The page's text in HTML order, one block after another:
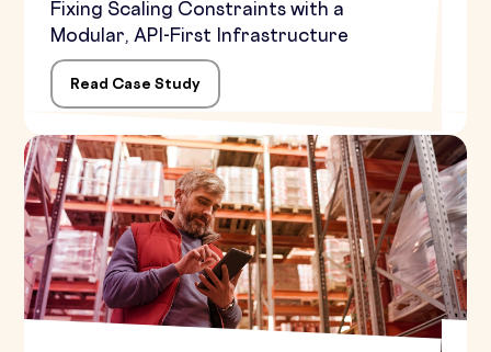
Fixing Scaling Constraints with a
Modular, API-First Infrastructure
Read Case Study